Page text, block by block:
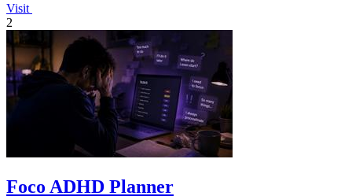
Visit
2
Foco ADHD Planner